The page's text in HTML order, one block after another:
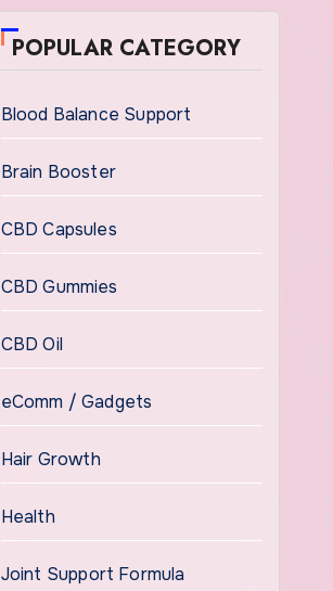
POPULAR CATEGORY
Blood Balance Support
Brain Booster
CBD Capsules
CBD Gummies
CBD Oil
eComm / Gadgets
Hair Growth
Health
Joint Support Formula